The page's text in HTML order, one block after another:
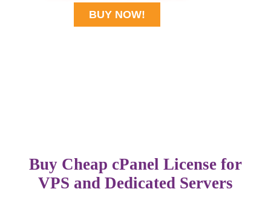
BUY NOW!
Buy Cheap cPanel License for
VPS and Dedicated Servers